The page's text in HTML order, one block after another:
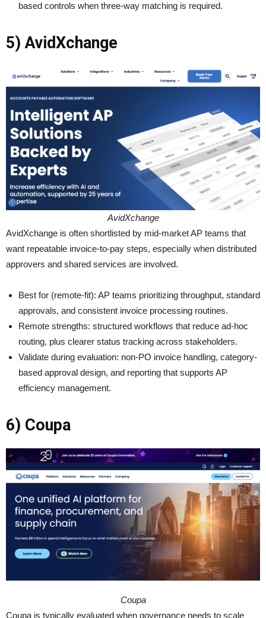
based controls when three-way matching is required.
5) AvidXchange
AvidXchange
AvidXchange is often shortlisted by mid-market AP teams that
want repeatable invoice-to-pay steps, especially when distributed
approvers and shared services are involved.
Best for (remote-fit): AP teams prioritizing throughput, standard
approvals, and consistent invoice processing routines.
Remote strengths: structured workflows that reduce ad-hoc
routing, plus clearer status tracking across stakeholders.
Validate during evaluation: non-PO invoice handling, category-
based approval design, and reporting that supports AP
efficiency management.
6) Coupa
Coupa
Coupa is typically evaluated when governance needs to scale